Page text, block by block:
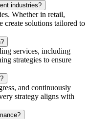
industries?
Whether in retail,
create solutions tailored to
services, including
strategies to ensure
and continuously
strategy aligns with